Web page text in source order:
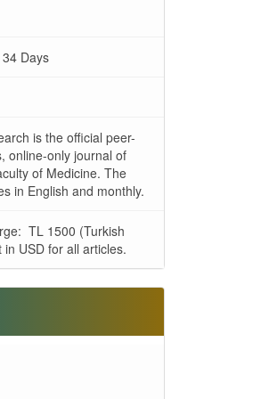
Days
is the official peer-
online-only journal of
of Medicine. The
in English and monthly.
TL 1500 (Turkish
USD for all articles.